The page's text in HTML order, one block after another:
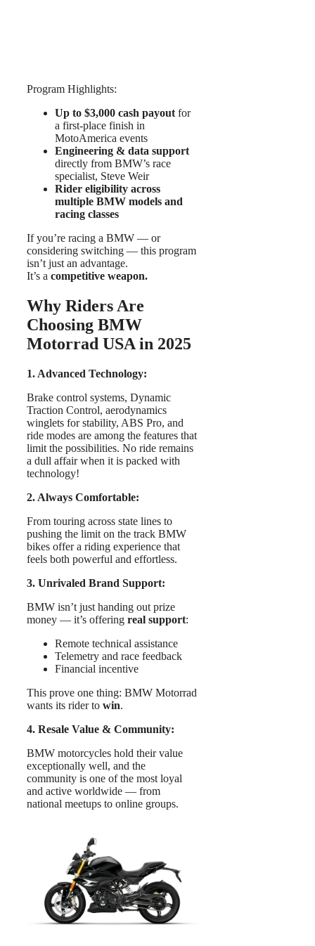
Program Highlights:
Up to $3,000 cash payout for
a first-place finish in
MotoAmerica events
Engineering & data support
directly from BMW’s race
specialist, Steve Weir
Rider eligibility across
multiple BMW models and
racing classes
If you’re racing a BMW — or
considering switching — this program
isn’t just an advantage.
It’s a competitive weapon.
Why Riders Are
Choosing BMW
Motorrad USA in 2025
1. Advanced Technology:
Brake control systems, Dynamic
Traction Control, aerodynamics
winglets for stability, ABS Pro, and
ride modes are among the features that
limit the possibilities. No ride remains
a dull affair when it is packed with
technology!
2. Always Comfortable:
From touring across state lines to
pushing the limit on the track BMW
bikes offer a riding experience that
feels both powerful and effortless.
3. Unrivaled Brand Support:
BMW isn’t just handing out prize
money — it’s offering real support:
Remote technical assistance
Telemetry and race feedback
Financial incentive
This prove one thing: BMW Motorrad
wants its rider to win.
4. Resale Value & Community:
BMW motorcycles hold their value
exceptionally well, and the
community is one of the most loyal
and active worldwide — from
national meetups to online groups.